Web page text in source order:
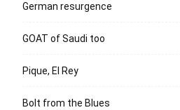
German resurgence
GOAT of Saudi too
Pique, El Rey
Bolt from the Blues